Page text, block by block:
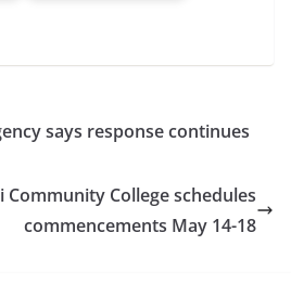
says response continues
College schedules
commencements May 14-18